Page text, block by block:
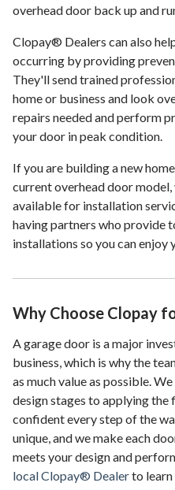
overhead door back up and
Clopay® Dealers can also
occurring by providing
They'll send trained
home or business and look
repairs needed and perform
your door in peak condition.
If you are building a new
current overhead door
available for installation
having partners who provide
installations so you can enjoy
Why Choose Clopay
A garage door is a major
business, which is why the
as much value as possible.
design stages to applying the
confident every step of the
unique, and we make each
meets your design and
local Clopay® Dealerto